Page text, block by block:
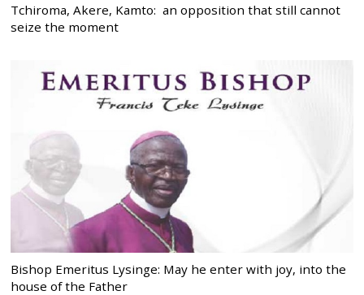
Tchiroma, Akere, Kamto: an opposition that still cannot
seize the moment
Bishop Emeritus Lysinge: May he enter with joy, into the
house of the Father